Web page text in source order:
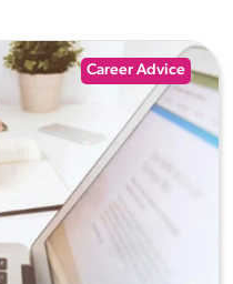
Career Advice